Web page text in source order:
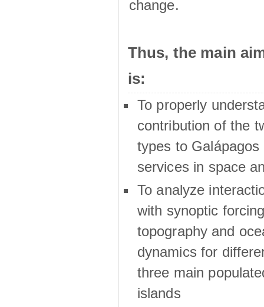
change.
Thus, the main
is:
To properly
contribution of the
types to Galápagos
services in space
To analyze
with synoptic
topography and
dynamics for
three main
islands